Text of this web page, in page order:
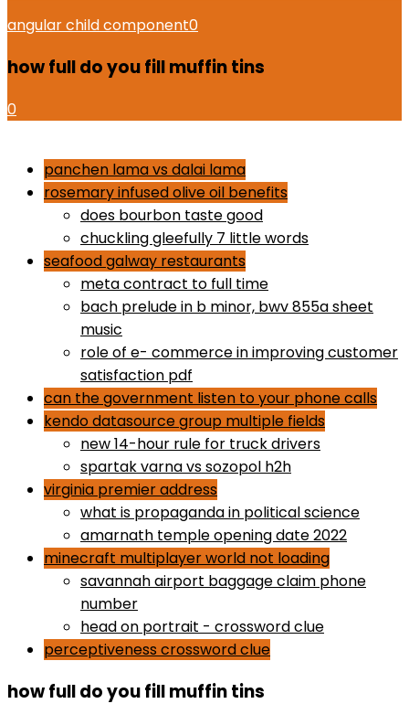
angular child component0
how full do you fill muffin tins
0
panchen lama vs dalai lama
rosemary infused olive oil benefits
does bourbon taste good
chuckling gleefully 7 little words
seafood galway restaurants
meta contract to full time
bach prelude in b minor, bwv 855a sheet
music
role of e- commerce in improving customer
satisfaction pdf
can the government listen to your phone calls
kendo datasource group multiple fields
new 14-hour rule for truck drivers
spartak varna vs sozopol h2h
virginia premier address
what is propaganda in political science
amarnath temple opening date 2022
minecraft multiplayer world not loading
savannah airport baggage claim phone
number
head on portrait - crossword clue
perceptiveness crossword clue
how full do you fill muffin tins